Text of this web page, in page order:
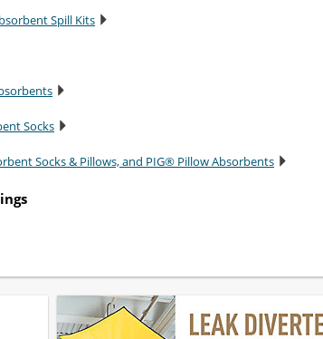
Spill Kits
Socks
Socks & Pillows, and PIG® Pillow Absorbents